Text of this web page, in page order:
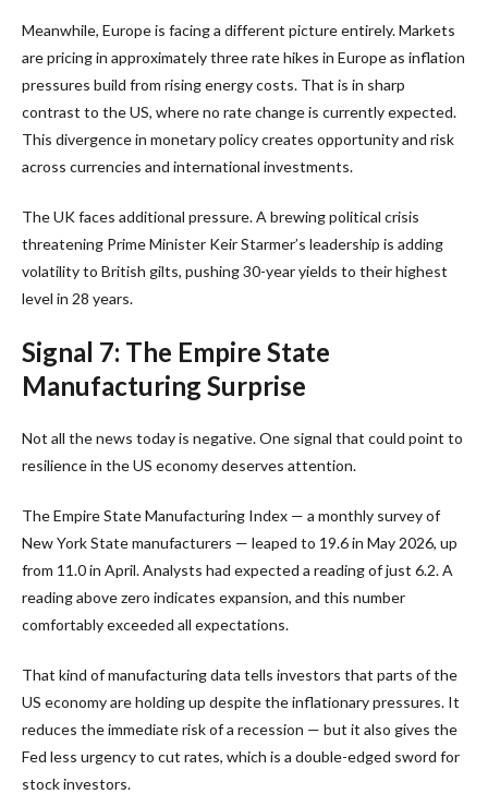
Meanwhile, Europe is facing a different picture entirely. Markets
are pricing in approximately three rate hikes in Europe as inflation
pressures build from rising energy costs. That is in sharp
contrast to the US, where no rate change is currently expected.
This divergence in monetary policy creates opportunity and risk
across currencies and international investments.
The UK faces additional pressure. A brewing political crisis
threatening Prime Minister Keir Starmer’s leadership is adding
volatility to British gilts, pushing 30-year yields to their highest
level in 28 years.
Signal 7: The Empire State
Manufacturing Surprise
Not all the news today is negative. One signal that could point to
resilience in the US economy deserves attention.
The Empire State Manufacturing Index — a monthly survey of
New York State manufacturers — leaped to 19.6 in May 2026, up
from 11.0 in April. Analysts had expected a reading of just 6.2. A
reading above zero indicates expansion, and this number
comfortably exceeded all expectations.
That kind of manufacturing data tells investors that parts of the
US economy are holding up despite the inflationary pressures. It
reduces the immediate risk of a recession — but it also gives the
Fed less urgency to cut rates, which is a double-edged sword for
stock investors.